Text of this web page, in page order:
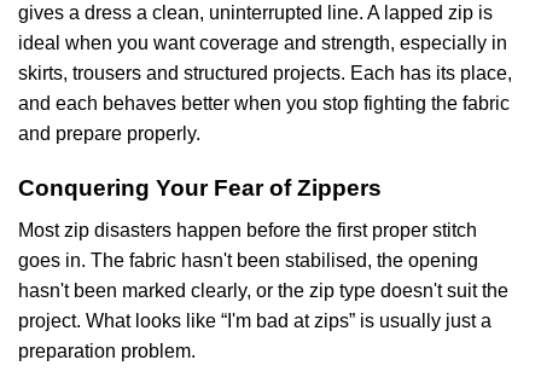
gives a dress a clean, uninterrupted line. A lapped zip is
ideal when you want coverage and strength, especially in
skirts, trousers and structured projects. Each has its place,
and each behaves better when you stop fighting the fabric
and prepare properly.
Conquering Your Fear of Zippers
Most zip disasters happen before the first proper stitch
goes in. The fabric hasn't been stabilised, the opening
hasn't been marked clearly, or the zip type doesn't suit the
project. What looks like “I'm bad at zips” is usually just a
preparation problem.